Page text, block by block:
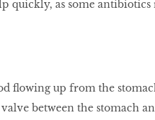
quickly, as some
flowing up from the
between the stomach